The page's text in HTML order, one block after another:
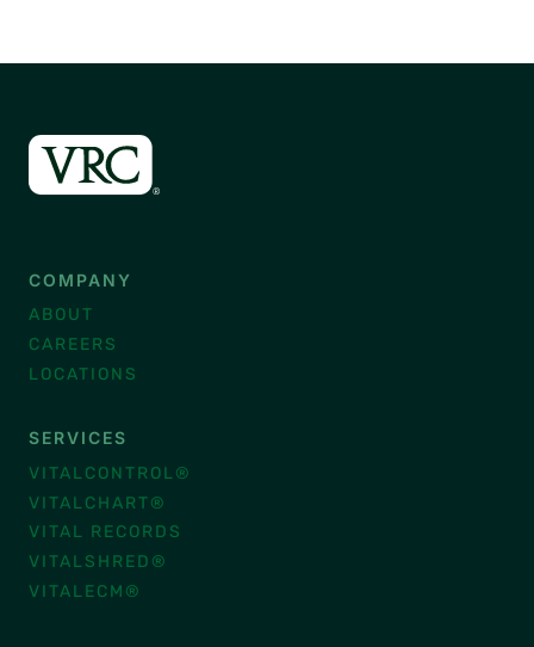
COMPANY
ABOUT
CAREERS
LOCATIONS
SERVICES
VITALCONTROL®
VITALCHART®
VITAL RECORDS
VITALSHRED®
VITALECM®